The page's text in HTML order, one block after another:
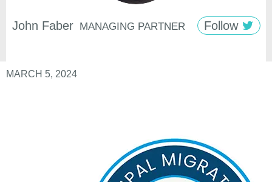
John Faber MANAGING PARTNER Follow
MARCH 5, 2024